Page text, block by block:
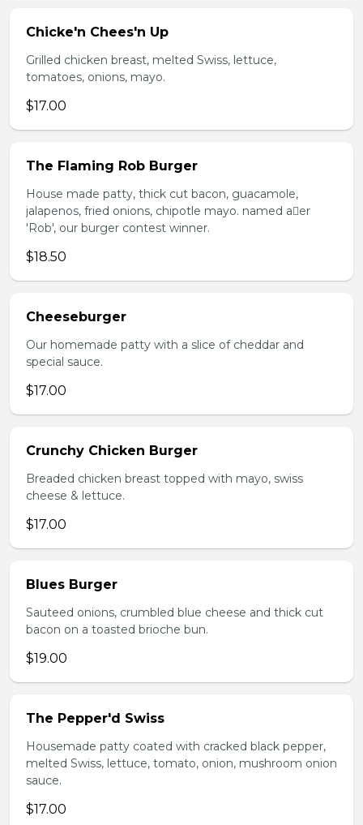
Chicke'n Chees'n Up
Grilled chicken breast, melted Swiss, lettuce,
tomatoes, onions, mayo.
$17.00
The Flaming Rob Burger
House made patty, thick cut bacon, guacamole,
jalapenos, fried onions, chipotle mayo. named aer
'Rob', our burger contest winner.
$18.50
Cheeseburger
Our homemade patty with a slice of cheddar and
special sauce.
$17.00
Crunchy Chicken Burger
Breaded chicken breast topped with mayo, swiss
cheese & lettuce.
$17.00
Blues Burger
Sauteed onions, crumbled blue cheese and thick cut
bacon on a toasted brioche bun.
$19.00
The Pepper'd Swiss
Housemade patty coated with cracked black pepper,
melted Swiss, lettuce, tomato, onion, mushroom onion
sauce.
$17.00